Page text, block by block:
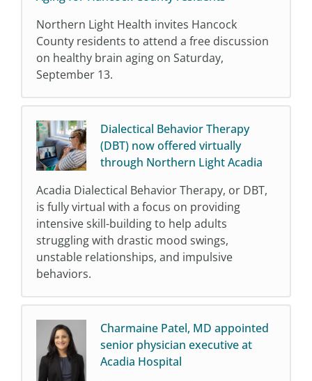
Northern Light Health invites Hancock
County residents to attend a free discussion
on healthy brain aging on Saturday,
September 13.
Dialectical Behavior Therapy
(DBT) now offered virtually
through Northern Light Acadia
Acadia Dialectical Behavior Therapy, or DBT,
is fully virtual with a focus on providing
intensive skill-building to help adults
struggling with drastic mood swings,
unstable relationships, and impulsive
behaviors.
Charmaine Patel, MD appointed
senior physician executive at
Acadia Hospital